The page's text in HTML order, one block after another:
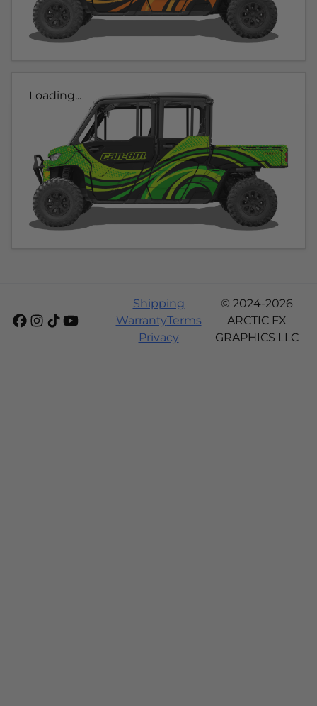
Loading...
Shipping
WarrantyTerms
Privacy
© 2024-2026
ARCTIC FX
GRAPHICS LLC